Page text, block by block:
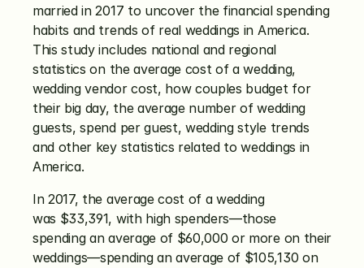
married in 2017 to uncover the financial spending
habits and trends of real weddings in America.
This study includes national and regional
statistics on the average cost of a wedding,
wedding vendor cost, how couples budget for
their big day, the average number of wedding
guests, spend per guest, wedding style trends
and other key statistics related to weddings in
America.
In 2017, the average cost of a wedding
was $33,391, with high spenders—those
spending an average of $60,000 or more on their
weddings—spending an average of $105,130 on